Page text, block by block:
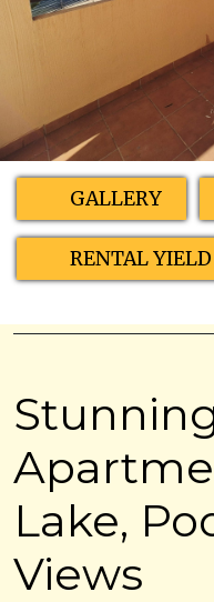
GALLERY
RENTAL
Lake,
Views